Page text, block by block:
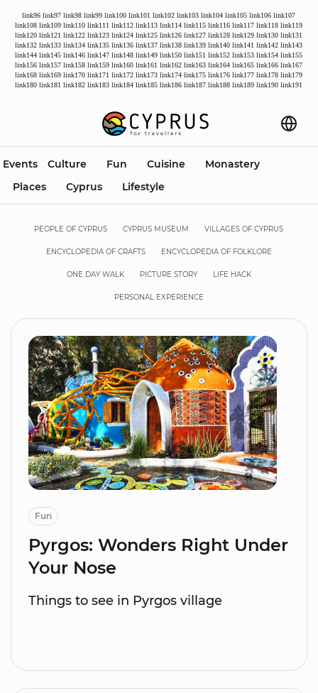
link96 link97 link98 link99 link100 link101 link102 link103 link104 link105 link106 link107
link108 link109 link110 link111 link112 link113 link114 link115 link116 link117 link118 link119
link120 link121 link122 link123 link124 link125 link126 link127 link128 link129 link130 link131
link132 link133 link134 link135 link136 link137 link138 link139 link140 link141 link142 link143
link144 link145 link146 link147 link148 link149 link150 link151 link152 link153 link154 link155
link156 link157 link158 link159 link160 link161 link162 link163 link164 link165 link166 link167
link168 link169 link170 link171 link172 link173 link174 link175 link176 link177 link178 link179
link180 link181 link182 link183 link184 link185 link186 link187 link188 link189 link190 link191
Events Culture Fun Cuisine
Monastery
Places
Cyprus Lifestyle
PEOPLE OF CYPRUS CYPRUS MUSEUM VILLAGES OF CYPRUS
ENCYCLOPEDIA OF CRAFTS ENCYCLOPEDIA OF FOLKLORE
ONE DAY WALK PICTURE STORY LIFE HACK
PERSONAL EXPERIENCE
Fun
Pyrgos: Wonders Right Under
Your Nose
Things to see in Pyrgos village